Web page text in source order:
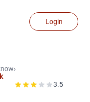
Login
›
3.5